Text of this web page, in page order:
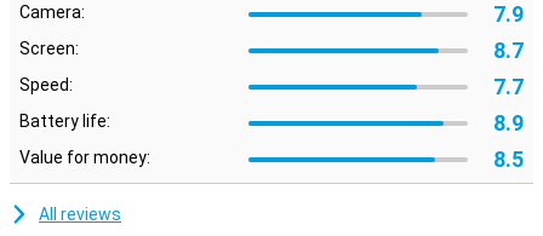
Camera: 7.9
Screen: 8.7
Speed: 7.7
Battery life: 8.9
Value for money: 8.5
All reviews